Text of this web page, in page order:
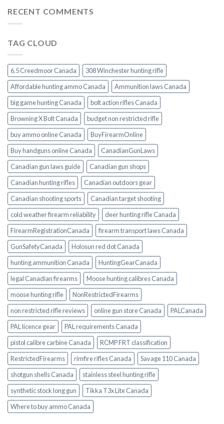
RECENT COMMENTS
TAG CLOUD
6.5 Creedmoor Canada
308 Winchester hunting rifle
Affordable hunting ammo Canada
Ammunition laws Canada
big game hunting Canada
bolt action rifles Canada
Browning X Bolt Canada
budget non restricted rifle
buy ammo online Canada
BuyFirearmOnline
Buy handguns online Canada
CanadianGunLaws
Canadian gun laws guide
Canadian gun shops
Canadian hunting rifles
Canadian outdoors gear
Canadian shooting sports
Canadian target shooting
cold weather firearm reliability
deer hunting rifle Canada
FirearmRegistrationCanada
firearm transport laws Canada
GunSafetyCanada
Holosun red dot Canada
hunting ammunition Canada
HuntingGearCanada
legal Canadian firearms
Moose hunting calibres Canada
moose hunting rifle
NonRestrictedFirearms
non restricted rifle reviews
online gun store Canada
PALCanada
PAL licence gear
PAL requirements Canada
pistol calibre carbine Canada
RCMP FRT classification
RestrictedFirearms
rimfire rifles Canada
Savage 110 Canada
shotgun shells Canada
stainless steel hunting rifle
synthetic stock long gun
Tikka T3x Lite Canada
Where to buy ammo Canada